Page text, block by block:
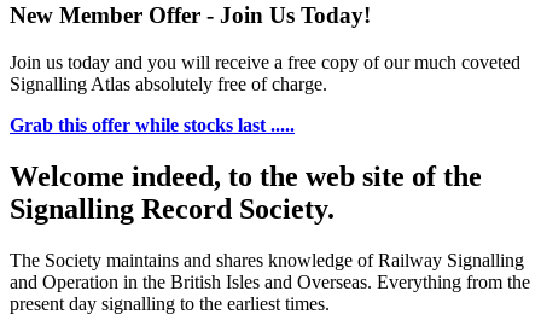
New Member Offer - Join Us Today!
Join us today and you will receive a free copy of our much coveted
Signalling Atlas absolutely free of charge.
Grab this offer while stocks last .....
Welcome indeed, to the web site of the
Signalling Record Society.
The Society maintains and shares knowledge of Railway Signalling
and Operation in the British Isles and Overseas. Everything from the
present day signalling to the earliest times.